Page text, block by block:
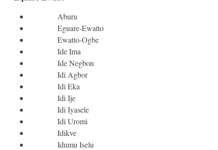
Aburu
Eguare-Ewatto
Ewatto-Ogbe
Ide Ima
Ide Negbon
Idi Agbor
Idi Eka
Idi Ije
Idi Iyasele
Idi Uromi
Idikve
Idumu Iselu